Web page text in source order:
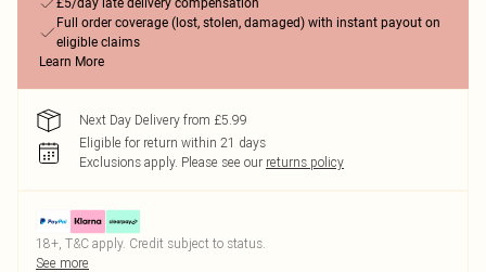
£5/day late delivery compensation
Full order coverage (lost, stolen, damaged) with instant payout on
eligible claims
Learn More
Next Day Delivery from £5.99
Eligible for return within 21 days
Exclusions apply. Please see our returns policy
18+, T&C apply. Credit subject to status.
See more